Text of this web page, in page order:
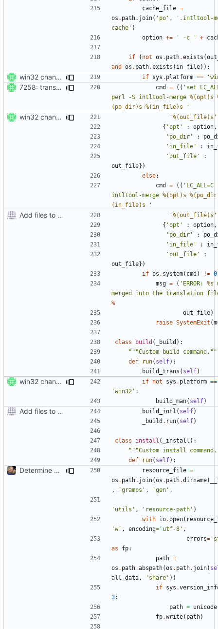
cache_file =
os . path. join( 'po' ,
'.intltool-
cache' )
option += ' -c ' +
if ( not os . path.exists (
and
os . path.exists ( in_file)):
win32 changes if sys . platform ==
7258: transcode os.path.join args from the fs enc to prevent a crash cmd = (( 'set
perl -S intltool-merge %(opt)s
(po_dir)s %(in_file)s '
win32 changes '%(out_file)s '
{ 'opt' : option ,
'po_dir'
:
'in_file'
:
'out_file'
:
out_file})
else:
cmd
= (( 'LC_ALL=C
intltool-merge %(opt)s
(in_file)s '
Add files to test python distribution utilities (distutils) '%(out_file)s '
{ 'opt' : option ,
'po_dir'
:
'in_file'
:
'out_file'
:
out_file})
if os . system( cmd ) != 0
msg = ( 'ERROR: %s
merged into the translation
%
out_file)
raise SystemExit (
class build ( _build ):
"""Custom build
def
run( self):
build_trans ( self)
win32 changes if not sys . platform ==
'win32' :
build_man( self)
Add files to test python distribution utilities (distutils) build_intl ( self)
_build . run( self)
class install ( _install ):
"""Custom install
def
run( self):
Determine Paths at Runtime resource_file =
os . path. join(os . path.dirname(
,
'gramps' , 'gen' ,
'utils' , 'resource-path' )
with io.open(
'w' , encoding= 'utf-8' ,
errors=
as
fp:
path =
os . path.abspath(os . path. join(
all_data , 'share' ))
if sys .
3:
path = unicode
fp.write( path)